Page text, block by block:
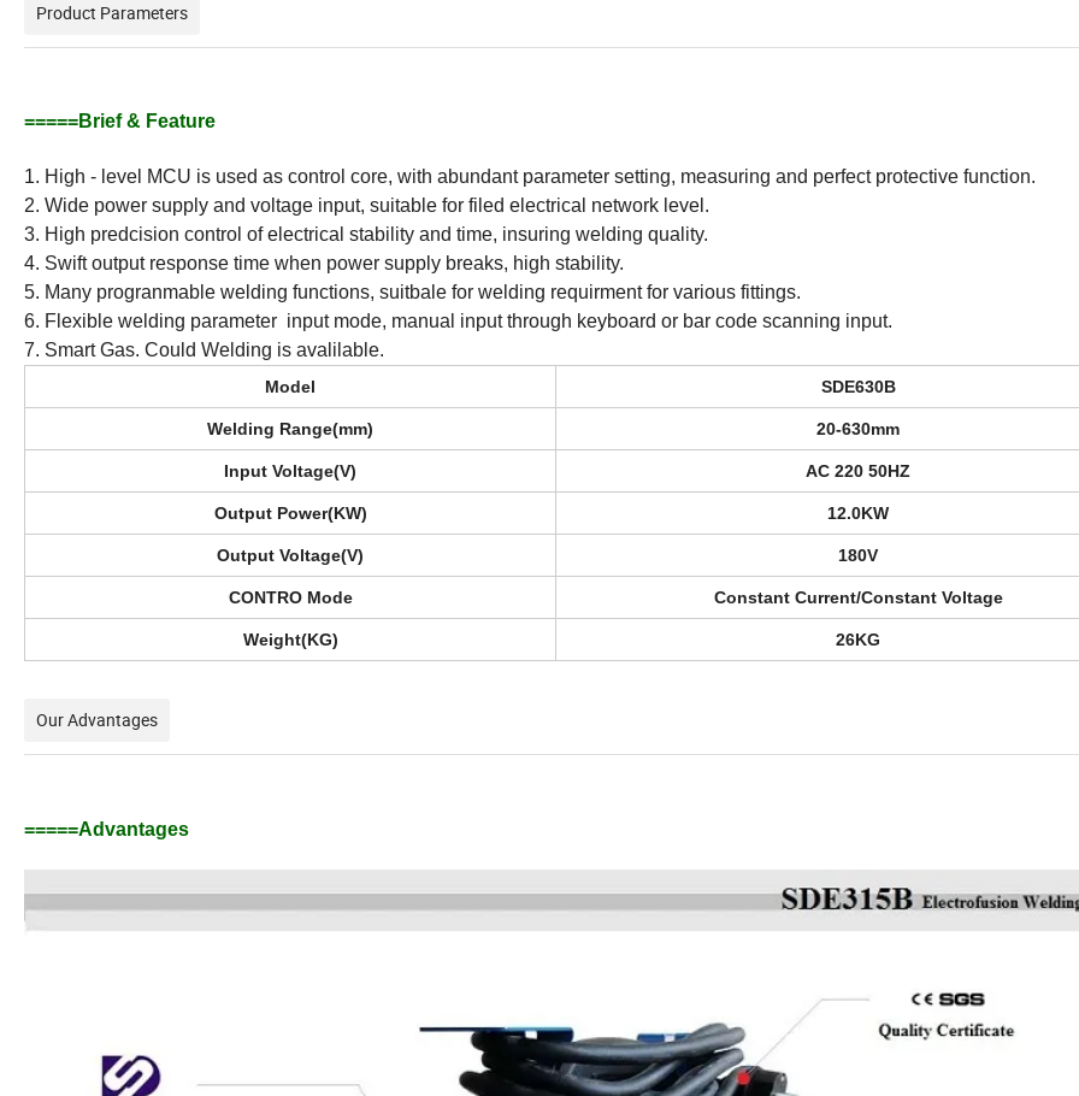
Product Parameters
=====Brief & Feature
1. High - level MCU is used as control core, with abundant parameter setting, measuring and perfect protective function.
2. Wide power supply and voltage input, suitable for filed electrical network level.
3. High predcision control of electrical stability and time, insuring welding quality.
4. Swift output response time when power supply breaks, high stability.
5. Many progranmable welding functions, suitbale for welding requirment for various fittings.
6. Flexible welding parameter input mode, manual input through keyboard or bar code scanning input.
7. Smart Gas. Could Welding is avalilable.
Model SDE630B
Welding Range(mm) 20-630mm
Input Voltage(V) AC 220 50HZ
Output Power(KW) 12.0KW
Output Voltage(V) 180V
CONTRO Mode Constant Current/Constant Voltage
Weight(KG) 26KG
Our Advantages
=====Advantages